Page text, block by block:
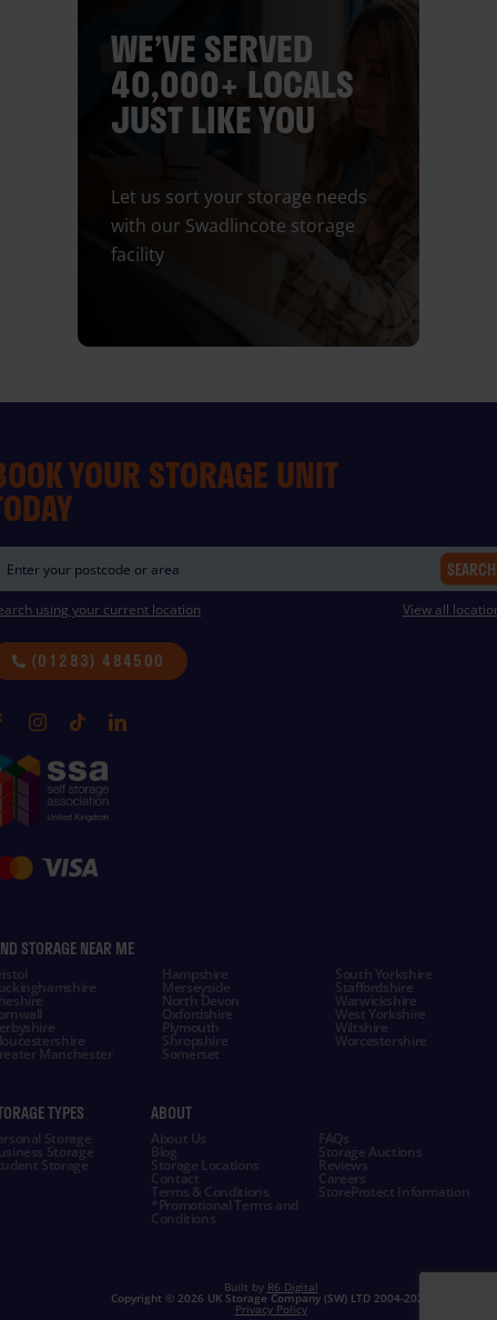
WE’VE SERVED
40,000+ LOCALS
JUST LIKE YOU
Let us sort your storage needs
with our Swadlincote storage
facility
YOUR STORAGE UNIT
SEARCH
using your current location View all
(01283) 484500
STORAGE NEAR ME
Manchester
Hampshire
Merseyside
North Devon
Oxfordshire
Plymouth
Shropshire
Somerset
South Yorkshire
Staffordshire
Warwickshire
West Yorkshire
Wiltshire
Worcestershire
TYPES
Storage
Storage
Storage
ABOUT
About Us FAQs
Blog Storage Auctions
Storage Locations Reviews
Contact Careers
Terms & Conditions StoreProtect Information
*Promotional Terms and
Conditions
Built by R6 Digital
Copyright © 2026 UK Storage Company (SW) LTD 2004-2026
Privacy Policy